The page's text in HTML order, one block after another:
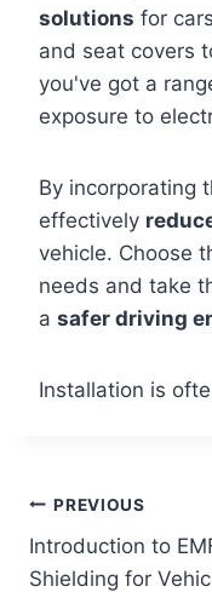
solutions for
and seat covers
you've got a
exposure to
By incorporating
effectively
vehicle. Choose
needs and take
a safer driving
Installation is
Post
navigation
PREVIOUS
Introduction to
Shielding for